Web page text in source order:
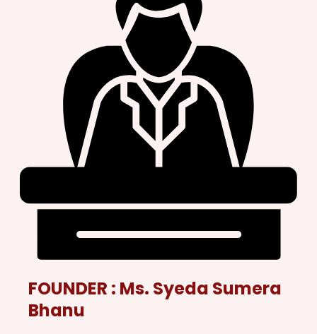
FOUNDER : Ms. Syeda Sumera
Bhanu